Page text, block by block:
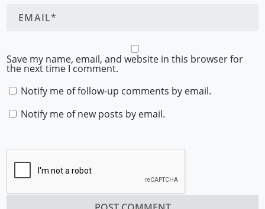
Save my name, email, and website in this browser for
the next time I comment.
Notify me of follow-up comments by email.
Notify me of new posts by email.